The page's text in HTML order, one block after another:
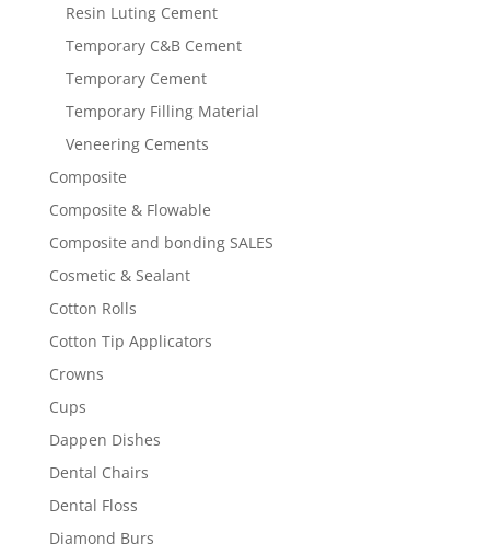
Resin Luting Cement
Temporary C&B Cement
Temporary Cement
Temporary Filling Material
Veneering Cements
Composite
Composite & Flowable
Composite and bonding SALES
Cosmetic & Sealant
Cotton Rolls
Cotton Tip Applicators
Crowns
Cups
Dappen Dishes
Dental Chairs
Dental Floss
Diamond Burs